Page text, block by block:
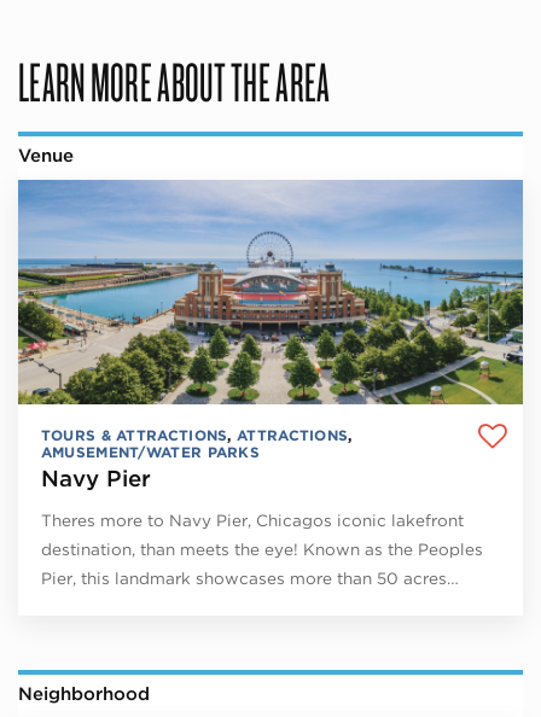
LEARN MORE ABOUT THE AREA
Venue
TOURS & ATTRACTIONS, ATTRACTIONS,
AMUSEMENT/WATER PARKS
Navy Pier
Theres more to Navy Pier, Chicagos iconic lakefront
destination, than meets the eye! Known as the Peoples
Pier, this landmark showcases more than 50 acres…
Neighborhood